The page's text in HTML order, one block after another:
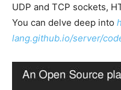
UDP and TCP sockets,
You can delve deep into
lang.github.io/server/